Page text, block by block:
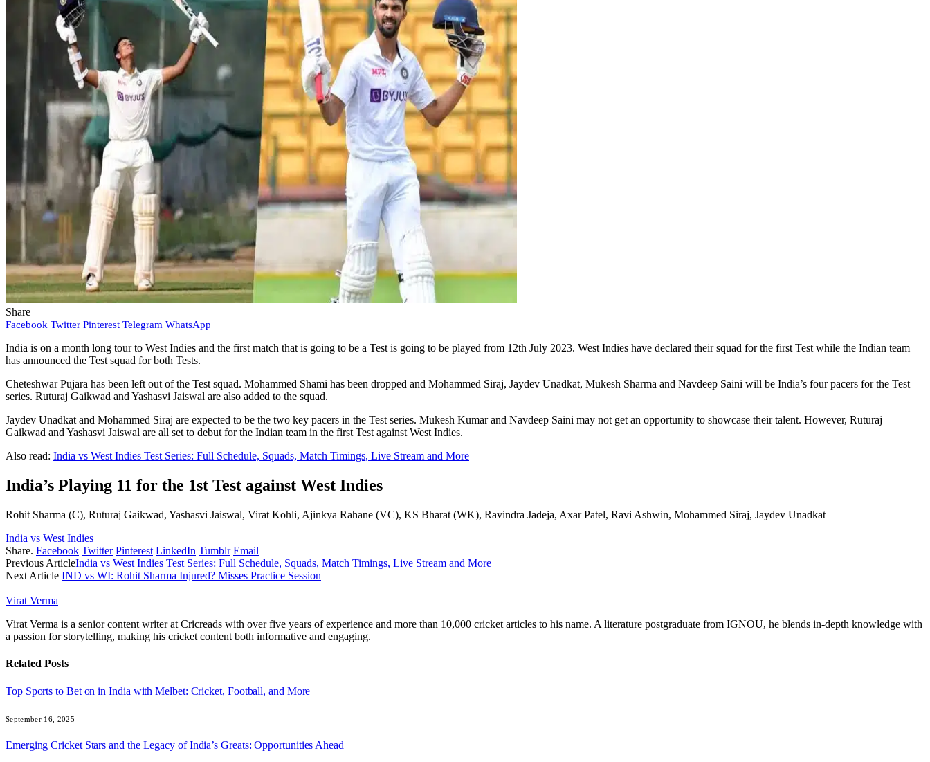
Share
Facebook Twitter Pinterest Telegram WhatsApp
India is on a month long tour to West Indies and the first match that is going to be a Test is going to be played from 12th July 2023. West Indies have declared their squad for the first Test while the Indian team
has announced the Test squad for both Tests.
Cheteshwar Pujara has been left out of the Test squad. Mohammed Shami has been dropped and Mohammed Siraj, Jaydev Unadkat, Mukesh Sharma and Navdeep Saini will be India’s four pacers for the Test
series. Ruturaj Gaikwad and Yashasvi Jaiswal are also added to the squad.
Jaydev Unadkat and Mohammed Siraj are expected to be the two key pacers in the Test series. Mukesh Kumar and Navdeep Saini may not get an opportunity to showcase their talent. However, Ruturaj
Gaikwad and Yashasvi Jaiswal are all set to debut for the Indian team in the first Test against West Indies.
Also read: India vs West Indies Test Series: Full Schedule, Squads, Match Timings, Live Stream and More
India’s Playing 11 for the 1st Test against West Indies
Rohit Sharma (C), Ruturaj Gaikwad, Yashasvi Jaiswal, Virat Kohli, Ajinkya Rahane (VC), KS Bharat (WK), Ravindra Jadeja, Axar Patel, Ravi Ashwin, Mohammed Siraj, Jaydev Unadkat
India vs West Indies
Share. Facebook Twitter Pinterest LinkedIn Tumblr Email
Previous ArticleIndia vs West Indies Test Series: Full Schedule, Squads, Match Timings, Live Stream and More
Next Article IND vs WI: Rohit Sharma Injured? Misses Practice Session
Virat Verma
Virat Verma is a senior content writer at Cricreads with over five years of experience and more than 10,000 cricket articles to his name. A literature postgraduate from IGNOU, he blends in-depth knowledge with
a passion for storytelling, making his cricket content both informative and engaging.
Related Posts
Top Sports to Bet on in India with Melbet: Cricket, Football, and More
September 16, 2025
Emerging Cricket Stars and the Legacy of India’s Greats: Opportunities Ahead